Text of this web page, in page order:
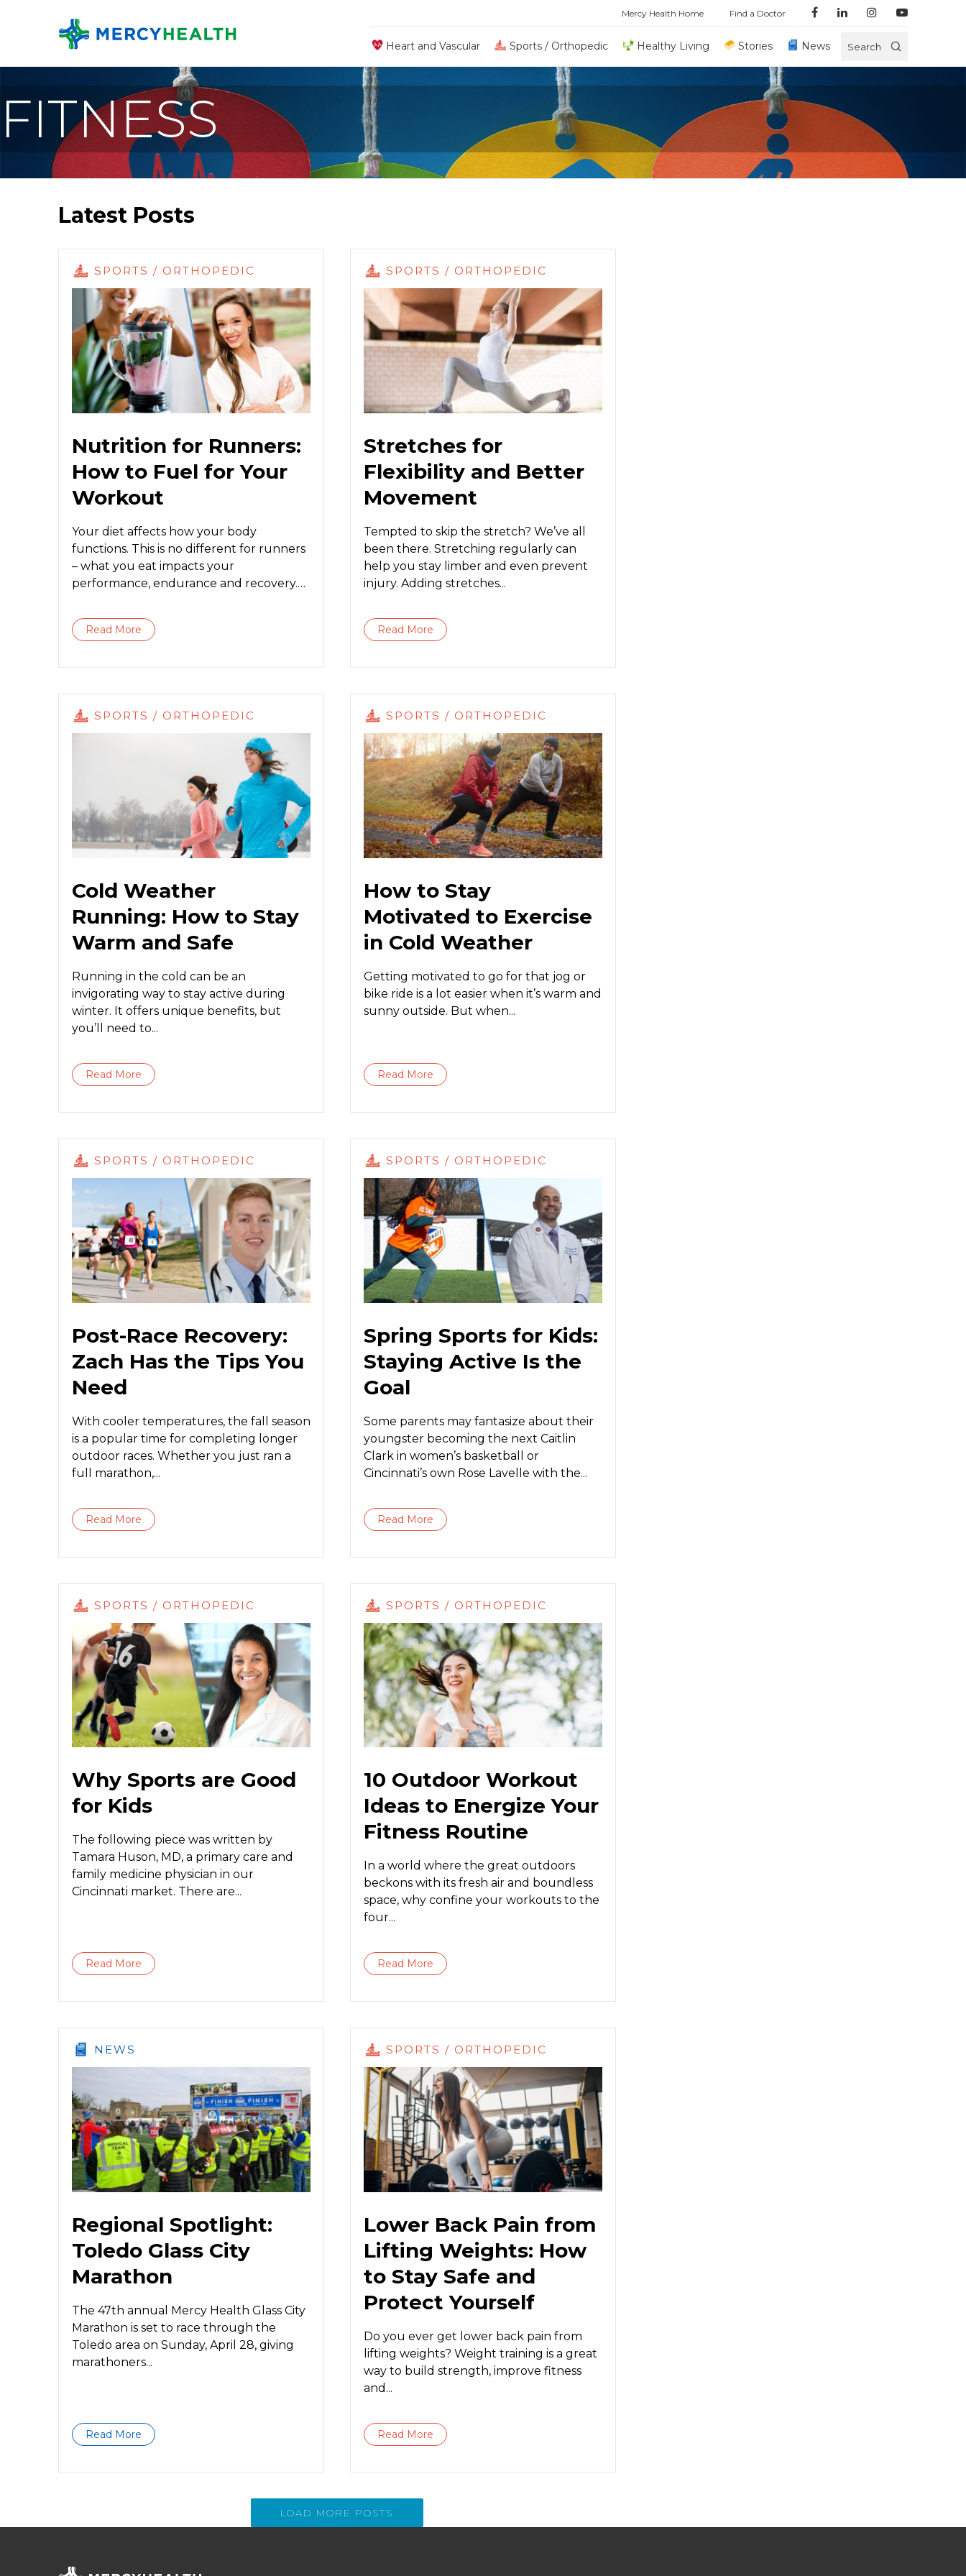
Mercy Health Home Find a Doctor
Heart and Vascular Sports / Orthopedic Healthy Living Stories News Search
FITNESS
Latest Posts
SPORTS / ORTHOPEDIC
Nutrition for Runners:
How to Fuel for Your
Workout
Your diet affects how your body
functions. This is no different for runners
– what you eat impacts your
performance, endurance and recovery.
Read More
SPORTS / ORTHOPEDIC
Stretches for
Flexibility and Better
Movement
Tempted to skip the stretch? We’ve all
been there. Stretching regularly can
help you stay limber and even prevent
injury. Adding stretches...
Read More
SPORTS / ORTHOPEDIC
Cold Weather
Running: How to Stay
Warm and Safe
Running in the cold can be an
invigorating way to stay active during
winter. It offers unique benefits, but
you’ll need to...
Read More
SPORTS / ORTHOPEDIC
How to Stay
Motivated to Exercise
in Cold Weather
Getting motivated to go for that jog or
bike ride is a lot easier when it’s warm and
sunny outside. But when...
Read More
SPORTS / ORTHOPEDIC
Post-Race Recovery:
Zach Has the Tips You
Need
With cooler temperatures, the fall season
is a popular time for completing longer
outdoor races. Whether you just ran a
full marathon,...
Read More
SPORTS / ORTHOPEDIC
Spring Sports for Kids:
Staying Active Is the
Goal
Some parents may fantasize about their
youngster becoming the next Caitlin
Clark in women’s basketball or
Cincinnati’s own Rose Lavelle with the...
Read More
SPORTS / ORTHOPEDIC
Why Sports are Good
for Kids
The following piece was written by
Tamara Huson, MD, a primary care and
family medicine physician in our
Cincinnati market. There are...
Read More
SPORTS / ORTHOPEDIC
10 Outdoor Workout
Ideas to Energize Your
Fitness Routine
In a world where the great outdoors
beckons with its fresh air and boundless
space, why confine your workouts to the
four...
Read More
NEWS
Regional Spotlight:
Toledo Glass City
Marathon
The 47th annual Mercy Health Glass City
Marathon is set to race through the
Toledo area on Sunday, April 28, giving
marathoners...
Read More
SPORTS / ORTHOPEDIC
Lower Back Pain from
Lifting Weights: How
to Stay Safe and
Protect Yourself
Do you ever get lower back pain from
lifting weights? Weight training is a great
way to build strength, improve fitness
and...
Read More
LOAD MORE POSTS